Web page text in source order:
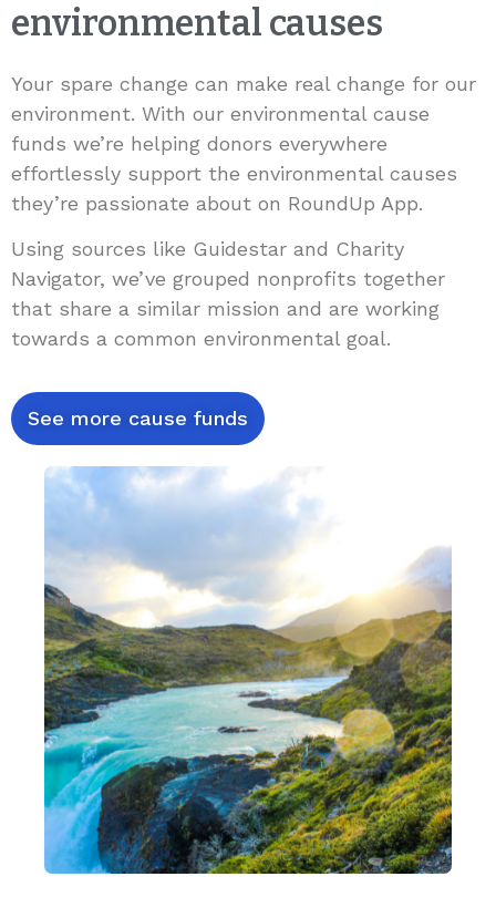
environmental causes
Your spare change can make real change for our
environment. With our environmental cause
funds we’re helping donors everywhere
effortlessly support the environmental causes
they’re passionate about on RoundUp App.
Using sources like Guidestar and Charity
Navigator, we’ve grouped nonprofits together
that share a similar mission and are working
towards a common environmental goal.
See more cause funds